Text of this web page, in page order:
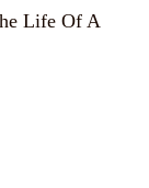
Life Of A